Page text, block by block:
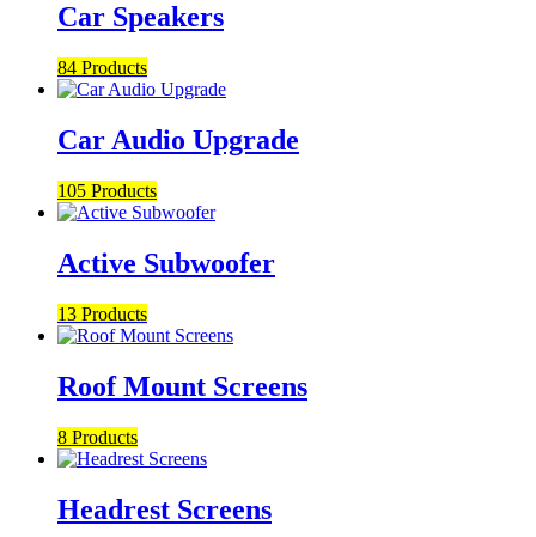
Car Speakers
84 Products
Car Audio Upgrade
105 Products
Active Subwoofer
13 Products
Roof Mount Screens
8 Products
Headrest Screens